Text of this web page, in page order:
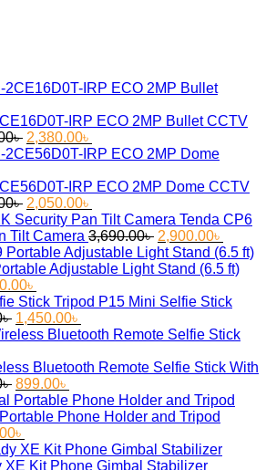
IRP ECO 2MP Bullet CCTV
৳ Original
price
2,900.00৳ .
2,380.00৳
price
2,380.00৳ .
IRP ECO 2MP Dome CCTV
৳ Original
price
was:
2,750.00৳ .
2,050.00৳
price
is:
2,050.00৳ .
Tenda CP6
Tilt Camera 3,690.00৳ Original
price
was:
2,900.00৳
price
is:
Adjustable Light Stand (6.5 ft)
.
৳
price
is:
2,400.00৳ .
P15 Mini Selfie Stick
৳ Original
price
2,060.00৳ .
1,450.00৳
price
1,450.00৳ .
Bluetooth Remote Selfie Stick With
৳ Original
price
was:
1,199.00৳ .
899.00৳
price
is:
Phone Holder and Tripod
৳
price
is:
XE Kit Phone Gimbal Stabilizer